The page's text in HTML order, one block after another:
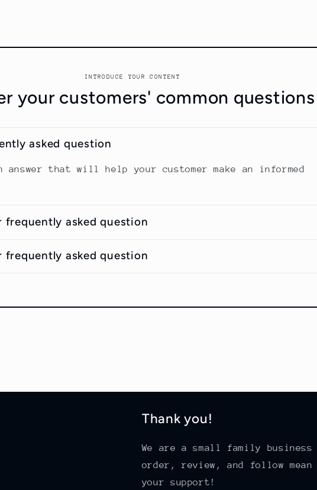
INTRODUCE YOUR CONTENT
your customers' common questions
asked question
answer that will help your customer make an informed
frequently asked question
frequently asked question
Thank you!
We are a small family
order, review, and follow
your support!